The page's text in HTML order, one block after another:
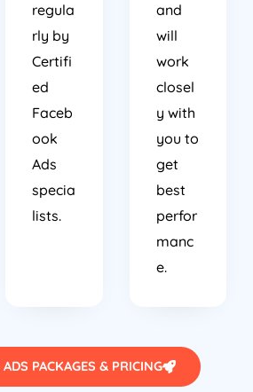
regula
rly by
Certifi
ed
Faceb
ook
Ads
specia
lists.
and
will
work
closel
y with
you to
get
best
perfor
manc
e.
PACKAGES & PRICING